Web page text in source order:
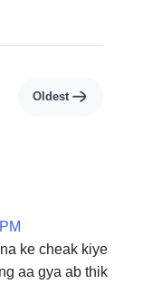
ke cheak kiye
aa gya ab thik